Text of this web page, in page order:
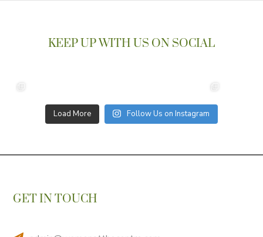
KEEP UP WITH US ON SOCIAL
Load More Follow Us on Instagram
GET IN TOUCH